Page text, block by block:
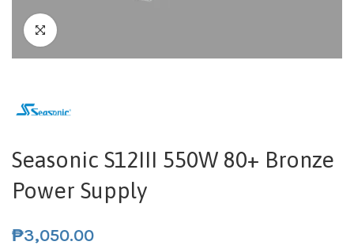
Seasonic S12III 550W 80+ Bronze
Power Supply
₱3,050.00